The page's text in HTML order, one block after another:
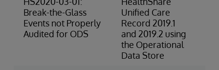
Break-the-Glass
Events not Properly
Audited for ODS
Unified Care
Record 2019.1
and 2019.2 using
the Operational
Data Store